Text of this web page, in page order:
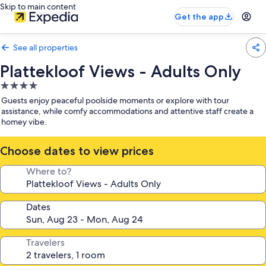
Skip to main content
Get the app
See all properties
Plattekloof Views - Adults Only
4.0
star
property
Guests enjoy peaceful poolside moments or explore with tour
assistance, while comfy accommodations and attentive staff create a
homey vibe.
Choose dates to view prices
Where to?
Dates
Travelers